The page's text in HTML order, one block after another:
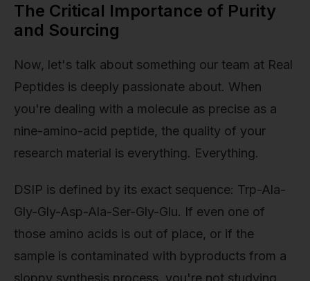
The Critical Importance of Purity
and Sourcing
Now, let's talk about something our team at Real
Peptides is deeply passionate about. When
you're dealing with a molecule as precise as a
nine-amino-acid peptide, the quality of your
research material is everything. Everything.
DSIP is defined by its exact sequence: Trp-Ala-
Gly-Gly-Asp-Ala-Ser-Gly-Glu. If even one of
those amino acids is out of place, or if the
sample is contaminated with byproducts from a
sloppy synthesis process, you're not studying